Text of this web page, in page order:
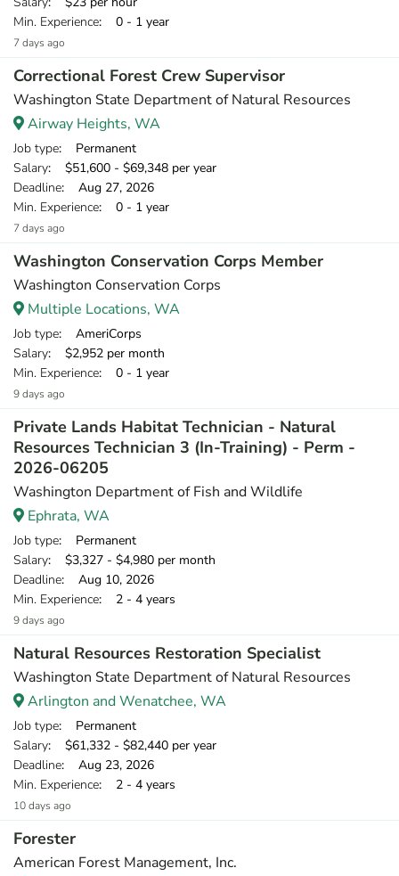
Min. Experience: 0 - 1 year
7 days ago
Correctional Forest Crew Supervisor
Washington State Department of Natural Resources
Airway Heights, WA
Job type: Permanent
Salary: $51,600 - $69,348 per year
Deadline: Aug 27, 2026
Min. Experience: 0 - 1 year
7 days ago
Washington Conservation Corps Member
Washington Conservation Corps
Multiple Locations, WA
Job type: AmeriCorps
Salary: $2,952 per month
Min. Experience: 0 - 1 year
9 days ago
Private Lands Habitat Technician - Natural
Resources Technician 3 (In-Training) - Perm -
2026-06205
Washington Department of Fish and Wildlife
Ephrata, WA
Job type: Permanent
Salary: $3,327 - $4,980 per month
Deadline: Aug 10, 2026
Min. Experience: 2 - 4 years
9 days ago
Natural Resources Restoration Specialist
Washington State Department of Natural Resources
Arlington and Wenatchee, WA
Job type: Permanent
Salary: $61,332 - $82,440 per year
Deadline: Aug 23, 2026
Min. Experience: 2 - 4 years
10 days ago
Forester
American Forest Management, Inc.